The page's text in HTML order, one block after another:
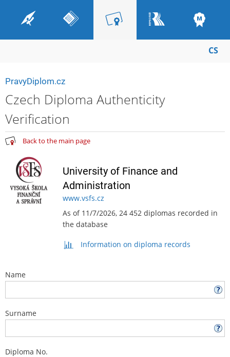
CS
PravyDiplom.cz
Czech Diploma Authenticity
Verification
Back to the main page
University of Finance and
Administration
www.vsfs.cz
As of 11/7/2026, 24 452 diplomas recorded in
the database
Information on diploma records
Name
Surname
Diploma No.